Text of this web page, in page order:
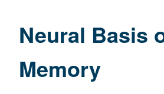
Neural Basis
Memory